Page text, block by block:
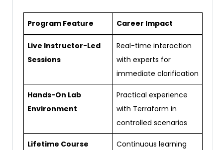
Program Feature Career Impact
Live Instructor-Led
Sessions
Real-time interaction
with experts for
immediate clarification
Hands-On Lab
Environment
Practical experience
with Terraform in
controlled scenarios
Lifetime Course
Continuous learning